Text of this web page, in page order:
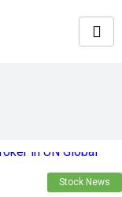
Stock News